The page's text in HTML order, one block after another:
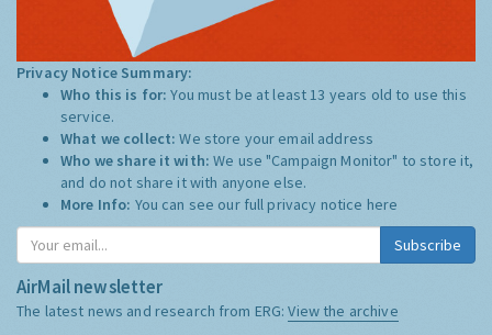
Privacy Notice Summary:
Who this is for:You must be at least 13 years old to use this
service.
What we collect:We store your email address
Who we share it with:We use "Campaign Monitor" to store it,
and do not share it with anyone else.
More Info: You can see our full privacy notice here
Subscribe
AirMail newsletter
The latest news and research from ERG:View the archive